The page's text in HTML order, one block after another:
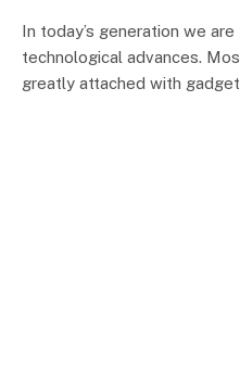
In today’s generation we
technological advances.
greatly attached with